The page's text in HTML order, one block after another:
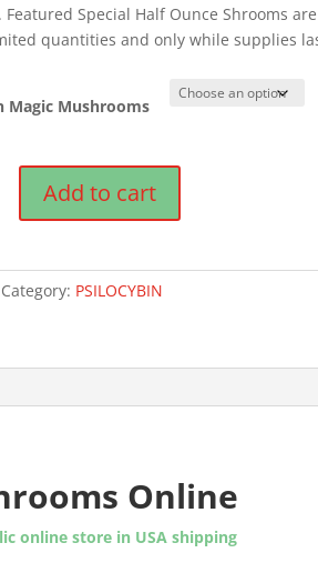
Featured Special Half Ounce Shrooms are
quantities and only while supplies
Magic Mushrooms
Add to cart
Category: PSILOCYBIN
Online
online store in USA shipping